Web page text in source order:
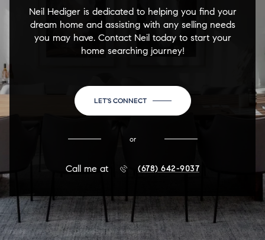
Neil Hediger is dedicated to helping you find your
dream home and assisting with any selling needs
you may have. Contact Neil today to start your
home searching journey!
LET'S CONNECT
or
Call me at (678) 642-9037